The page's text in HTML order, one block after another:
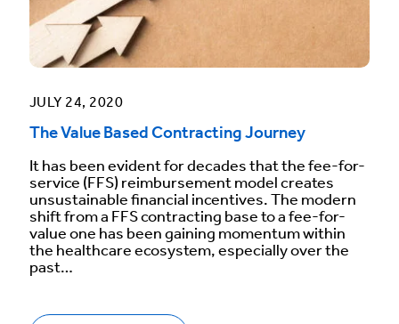
JULY 24, 2020
The Value Based Contracting Journey
It has been evident for decades that the fee-for-
service (FFS) reimbursement model creates
unsustainable financial incentives. The modern
shift from a FFS contracting base to a fee-for-
value one has been gaining momentum within
the healthcare ecosystem, especially over the
past…